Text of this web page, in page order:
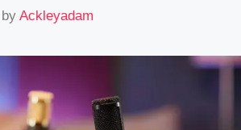
by Ackleyadam